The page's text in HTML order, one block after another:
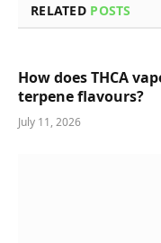
RELATED POSTS
How does THCA
terpene flavours?
July 11, 2026